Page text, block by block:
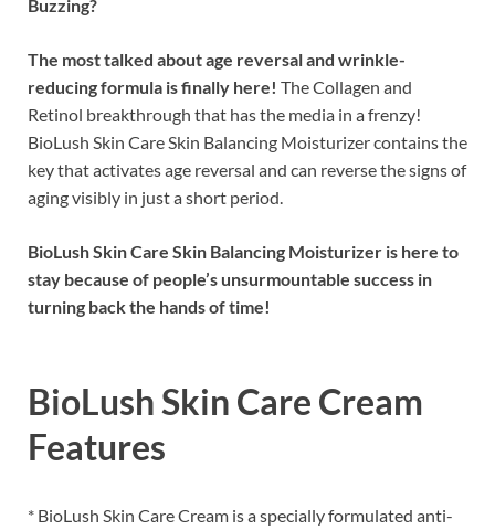
Buzzing?
The most talked about age reversal and wrinkle-
reducing formula is finally here! The Collagen and
Retinol breakthrough that has the media in a frenzy!
BioLush Skin Care Skin Balancing Moisturizer contains the
key that activates age reversal and can reverse the signs of
aging visibly in just a short period.
BioLush Skin Care Skin Balancing Moisturizer is here to
stay because of people’s unsurmountable success in
turning back the hands of time!
BioLush Skin Care Cream
Features
* BioLush Skin Care Cream is a specially formulated anti-